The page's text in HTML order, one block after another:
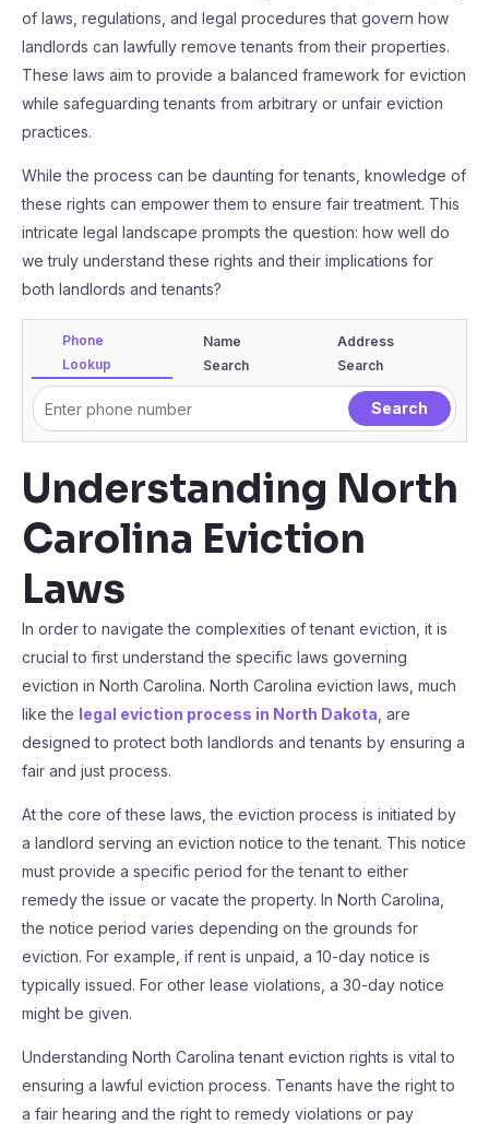
of laws, regulations, and legal procedures that govern how
landlords can lawfully remove tenants from their properties.
These laws aim to provide a balanced framework for eviction
while safeguarding tenants from arbitrary or unfair eviction
practices.
While the process can be daunting for tenants, knowledge of
these rights can empower them to ensure fair treatment. This
intricate legal landscape prompts the question: how well do
we truly understand these rights and their implications for
both landlords and tenants?
Phone
Lookup
Name
Search
Address
Search
Understanding North
Carolina Eviction
Laws
In order to navigate the complexities of tenant eviction, it is
crucial to first understand the specific laws governing
eviction in North Carolina. North Carolina eviction laws, much
like the legal eviction process in North Dakota , are
designed to protect both landlords and tenants by ensuring a
fair and just process.
At the core of these laws, the eviction process is initiated by
a landlord serving an eviction notice to the tenant. This notice
must provide a specific period for the tenant to either
remedy the issue or vacate the property. In North Carolina,
the notice period varies depending on the grounds for
eviction. For example, if rent is unpaid, a 10-day notice is
typically issued. For other lease violations, a 30-day notice
might be given.
Understanding North Carolina tenant eviction rights is vital to
ensuring a lawful eviction process. Tenants have the right to
a fair hearing and the right to remedy violations or pay